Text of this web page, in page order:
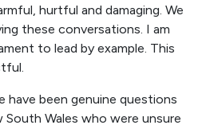
hurtful and damaging. We
these conversations. I am
to lead by example. This
have been genuine questions
Wales who were unsure